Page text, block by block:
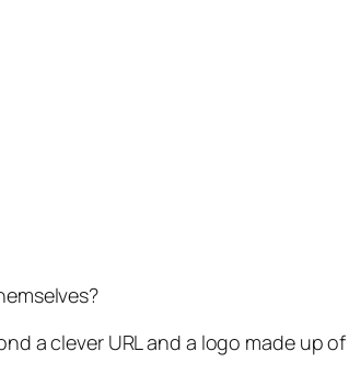
a clever URL and a logo made up